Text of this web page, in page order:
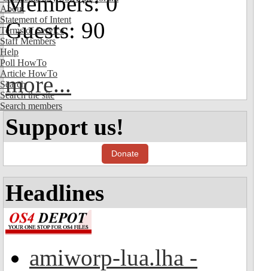
About
Statement of Intent
Terms of Service
Staff Members
Help
Poll HowTo
Article HowTo
Search
Search the site
Search members
Guests: 90
more...
Support us!
Donate
Headlines
amiworp-lua.lha -